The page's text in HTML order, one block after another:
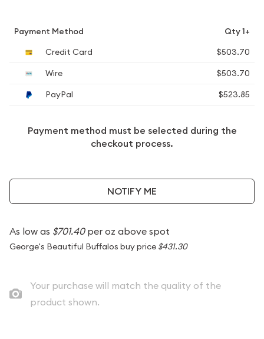
Payment Method
Qty 1+
Credit Card
$503.70
Wire
$503.70
PayPal
$523.85
Payment method must be selected during the
checkout process.
NOTIFY ME
As low as $701.40per oz above spot
George's Beautiful Buffalos buy price $431.30
Your purchase will match the quality of the
product shown.